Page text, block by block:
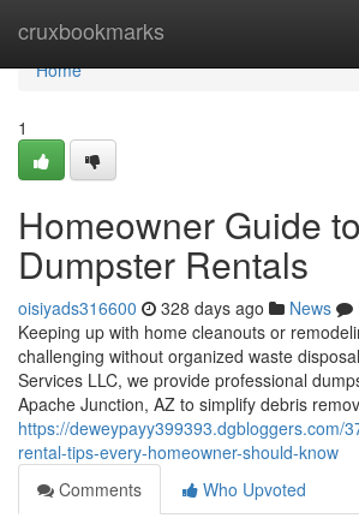
cruxbookmarks
Home
Home
1
Homeowner Guide to
Dumpster Rentals
oisiyads316600 328 days ago News
Keeping up with home cleanouts or
challenging without organized waste
Services LLC, we provide professional
Apache Junction, AZ to simplify debris
https://deweypayy399393.dgbloggers.com/
rental-tips-every-homeowner-should-know
Comments
Who Upvoted